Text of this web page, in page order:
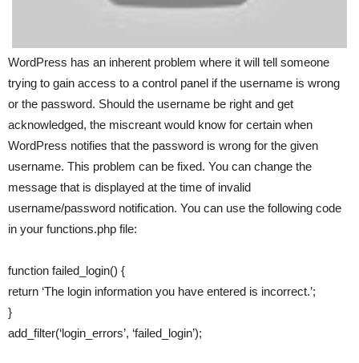
WordPress has an inherent problem where it will tell someone
trying to gain access to a control panel if the username is wrong
or the password. Should the username be right and get
acknowledged, the miscreant would know for certain when
WordPress notifies that the password is wrong for the given
username. This problem can be fixed. You can change the
message that is displayed at the time of invalid
username/password notification. You can use the following code
in your functions.php file:
function failed_login() {
return ‘The login information you have entered is incorrect.’;
}
add_filter(‘login_errors’, ‘failed_login’);